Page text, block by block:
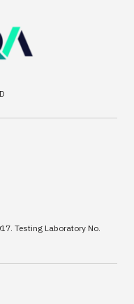
Testing Laboratory No.